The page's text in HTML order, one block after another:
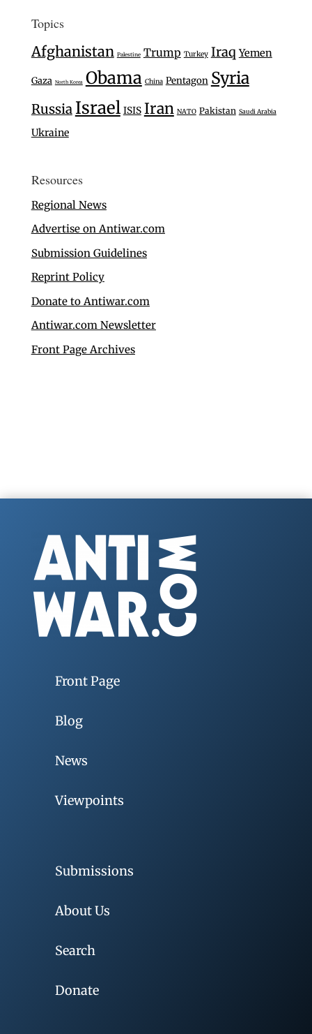
Topics
Afghanistan Palestine Trump Turkey Iraq Yemen
Gaza North Korea Obama China Pentagon Syria
Russia Israel ISIS Iran NATO Pakistan Saudi Arabia
Ukraine
Resources
Regional News
Advertise on Antiwar.com
Submission Guidelines
Reprint Policy
Donate to Antiwar.com
Antiwar.com Newsletter
Front Page Archives
Front Page
Blog
News
Viewpoints
Submissions
About Us
Search
Donate